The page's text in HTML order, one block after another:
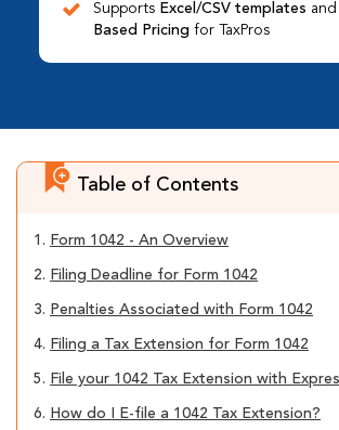
Supports Excel/CSV templates and
Based Pricing for TaxPros
Table of Contents
1. Form 1042 - An Overview
2. Filing Deadline for Form 1042
3. Penalties Associated with Form 1042
4. Filing a Tax Extension for Form 1042
5. File your 1042 Tax Extension with
6. How do I E-file a 1042 Tax Extension?